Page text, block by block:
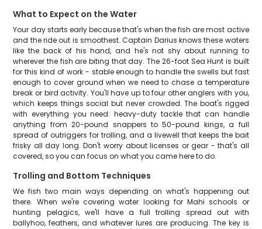
What to Expect on the Water
Your day starts early because that's when the fish are most active
and the ride out is smoothest. Captain Darius knows these waters
like the back of his hand, and he's not shy about running to
wherever the fish are biting that day. The 26-foot Sea Hunt is built
for this kind of work - stable enough to handle the swells but fast
enough to cover ground when we need to chase a temperature
break or bird activity. You'll have up to four other anglers with you,
which keeps things social but never crowded. The boat's rigged
with everything you need: heavy-duty tackle that can handle
anything from 20-pound snappers to 50-pound kings, a full
spread of outriggers for trolling, and a livewell that keeps the bait
frisky all day long. Don't worry about licenses or gear - that's all
covered, so you can focus on what you came here to do.
Trolling and Bottom Techniques
We fish two main ways depending on what's happening out
there. When we're covering water looking for Mahi schools or
hunting pelagics, we'll have a full trolling spread out with
ballyhoo, feathers, and whatever lures are producing. The key is